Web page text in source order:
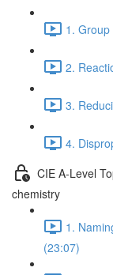
1.
2.
3.
4.
CIE A-Level
chemistry
1.
(23:07)